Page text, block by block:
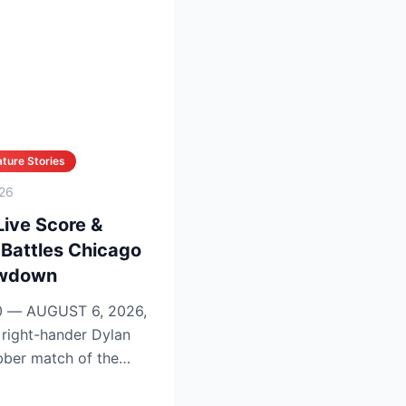
Stories
Score &
Chicago
— AUGUST 6, 2026,
match of the